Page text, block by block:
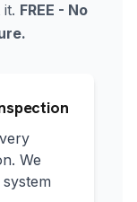
FREE - No
We